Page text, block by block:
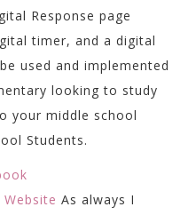
Response page
timer, and a digital
used and implemented
looking to study
your middle school
Students.
Website As always I